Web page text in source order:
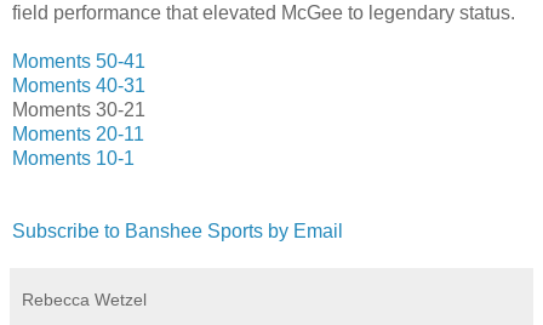
field performance that elevated McGee to legendary status.
Moments 50-41
Moments 40-31
Moments 30-21
Moments 20-11
Moments 10-1
Subscribe to Banshee Sports by Email
Rebecca Wetzel